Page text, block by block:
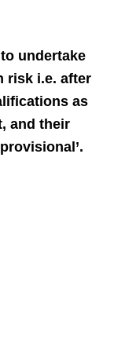
undertake
risk i.e. after
as
and their